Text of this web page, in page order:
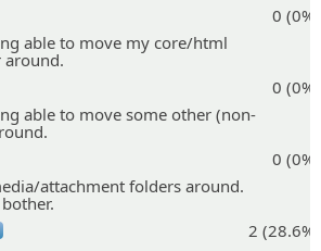
0 (0%)
able to move my core/html
around.
0 (0%)
able to move some other (non-
0 (0%)
attachment folders around.
2 (28.6%)